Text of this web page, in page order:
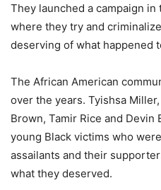
They launched a campaign
where they try and
deserving of what happened
The African American
over the years. Tyishsa
Brown, Tamir Rice and
young Black victims who
assailants and their
what they deserved.